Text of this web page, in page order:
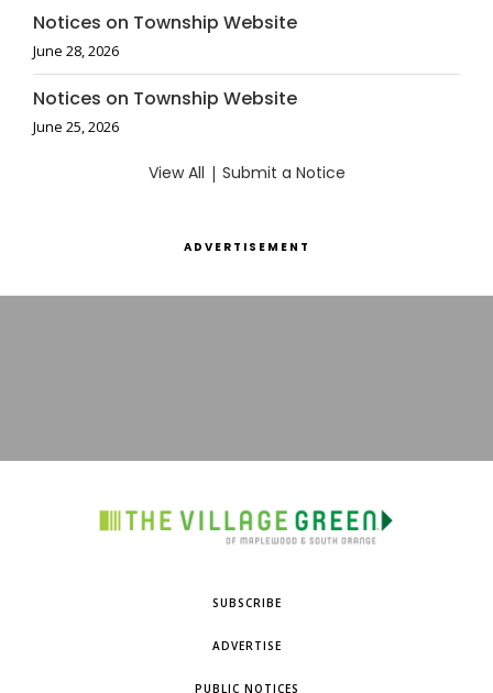
Notices on Township Website
June 28, 2026
Notices on Township Website
June 25, 2026
View All | Submit a Notice
ADVERTISEMENT
SUBSCRIBE
ADVERTISE
PUBLIC NOTICES